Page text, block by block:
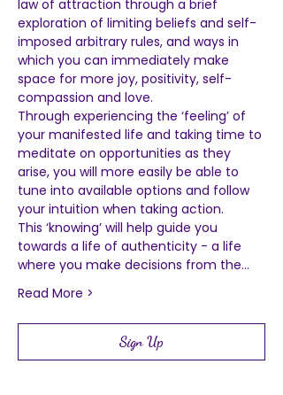
law of attraction through a brief
exploration of limiting beliefs and self-
imposed arbitrary rules, and ways in
which you can immediately make
space for more joy, positivity, self-
compassion and love.
Through experiencing the ‘feeling’ of
your manifested life and taking time to
meditate on opportunities as they
arise, you will more easily be able to
tune into available options and follow
your intuition when taking action.
This ‘knowing’ will help guide you
towards a life of authenticity - a life
where you make decisions from the…
Read More >
Sign Up